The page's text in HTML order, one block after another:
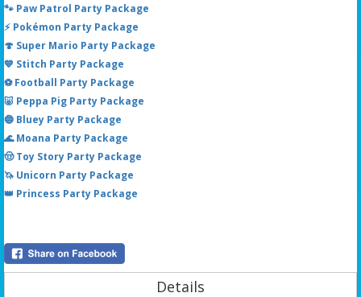
🐾 Paw Patrol Party Package
⚡ Pokémon Party Package
🍄 Super Mario Party Package
💙 Stitch Party Package
⚽ Football Party Package
🐷 Peppa Pig Party Package
🔵 Bluey Party Package
🌊 Moana Party Package
🤠 Toy Story Party Package
🦄 Unicorn Party Package
👑 Princess Party Package
Details